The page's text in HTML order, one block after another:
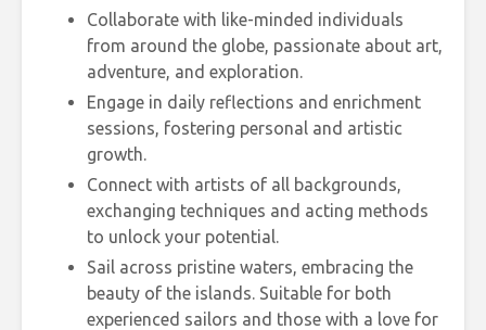
Collaborate with like-minded individuals
from around the globe, passionate about art,
adventure, and exploration.
Engage in daily reflections and enrichment
sessions, fostering personal and artistic
growth.
Connect with artists of all backgrounds,
exchanging techniques and acting methods
to unlock your potential.
Sail across pristine waters, embracing the
beauty of the islands. Suitable for both
experienced sailors and those with a love for